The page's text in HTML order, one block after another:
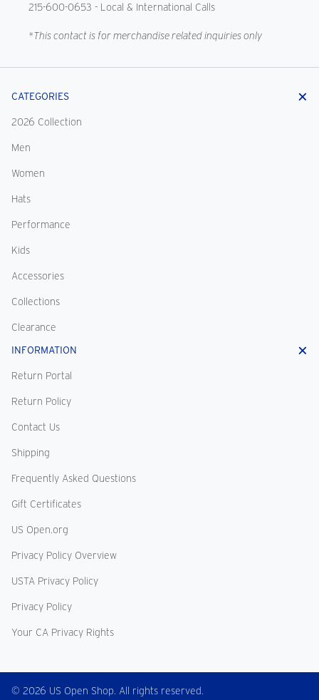
215-600-0653 - Local & International Calls
*This contact is for merchandise related inquiries only
CATEGORIES
2026 Collection
Men
Women
Hats
Performance
Kids
Accessories
Collections
Clearance
INFORMATION
Return Portal
Return Policy
Contact Us
Shipping
Frequently Asked Questions
Gift Certificates
US Open.org
Privacy Policy Overview
USTA Privacy Policy
Privacy Policy
Your CA Privacy Rights
© 2026 US Open Shop. All rights reserved.